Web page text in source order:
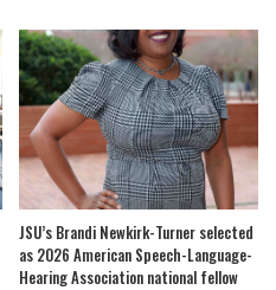
JSU’s Brandi Newkirk-Turner selected
as 2026 American Speech-Language-
Hearing Association national fellow